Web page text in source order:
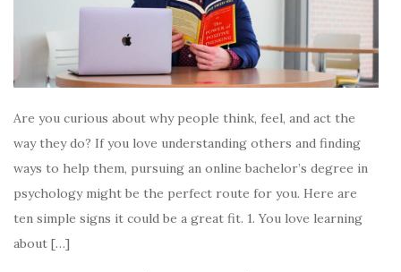
Are you curious about why people think, feel, and act the
way they do? If you love understanding others and finding
ways to help them, pursuing an online bachelor’s degree in
psychology might be the perfect route for you. Here are
ten simple signs it could be a great fit. 1. You love learning
about […]